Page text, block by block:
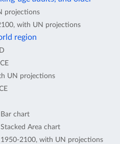
projections
with UN projections
region
UN projections
Bar chart
Stacked Area chart
1950-2100, with UN projections